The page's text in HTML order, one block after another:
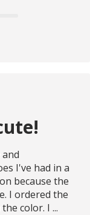
I've had in a
because the
I ordered the
color. I ...